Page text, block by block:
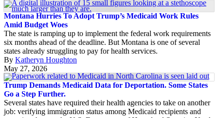
Montana Hurries To Adopt Trump’s Medicaid Work Rules
Amid Budget Woes
The state is ramping up to implement the federal work requirements
six months ahead of the deadline. But Montana is one of several
states already struggling to pay for health services.
By Katheryn Houghton
May 27, 2026
Trump Demands Medicaid Data for Deportation. Some States
Go a Step Further.
Several states have required their health agencies to take on another
job: verifying immigration status among Medicaid recipients and